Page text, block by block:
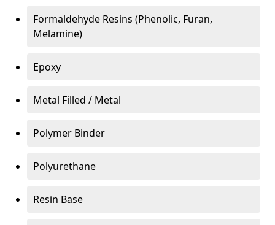
Formaldehyde Resins (Phenolic, Furan,
Melamine)
Epoxy
Metal Filled / Metal
Polymer Binder
Polyurethane
Resin Base